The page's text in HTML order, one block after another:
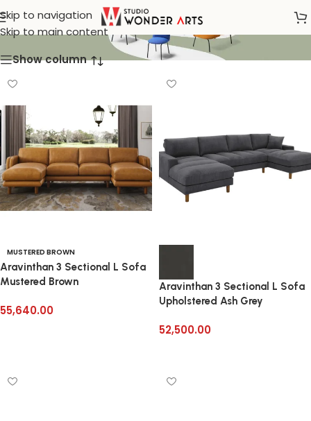
Skip to navigation
Skip to main content
Sofa Sectional
Show column
MUSTERED BROWN
Aravinthan 3 Sectional L Sofa
Mustered Brown
55,640.00
Aravinthan 3 Sectional L Sofa
Upholstered Ash Grey
52,500.00